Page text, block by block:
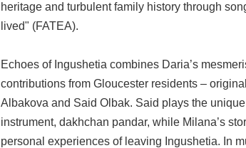
heritage and turbulent family history through
lived" (FATEA).
Echoes of Ingushetia combines Daria’s
contributions from Gloucester residents –
Albakova and Said Olbak. Said plays the
instrument, dakhchan pandar, while Milana’s
personal experiences of leaving Ingushetia. In